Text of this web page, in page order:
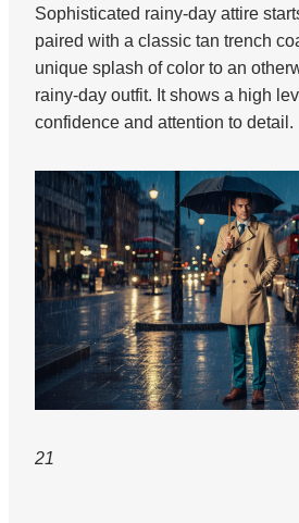
Sophisticated rainy-day attire
paired with a classic tan trench
unique splash of color to an
rainy-day outfit. It shows a high
confidence and attention to detail.
21